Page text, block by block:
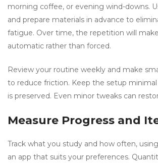
morning coffee, or evening wind-downs.
and prepare materials in advance to
fatigue. Over time, the repetition will
automatic rather than forced.
Review your routine weekly and make
to reduce friction. Keep the setup
is preserved. Even minor tweaks can
Measure Progress and
Track what you study and how often,
an app that suits your preferences.